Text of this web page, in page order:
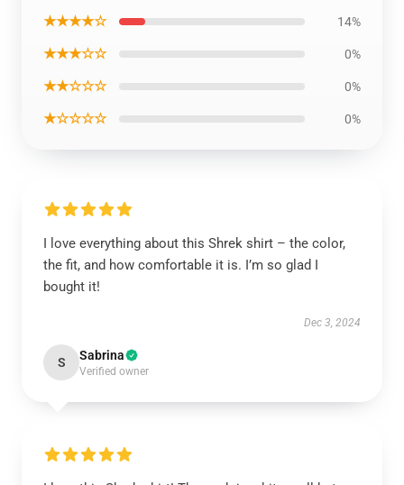
★★★★☆ 14%
★★★☆☆ 0%
★★☆☆☆ 0%
★☆☆☆☆ 0%
I love everything about this Shrek shirt – the color,
the fit, and how comfortable it is. I’m so glad I
bought it!
Dec 3, 2024
S Sabrina
Verified owner